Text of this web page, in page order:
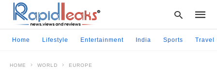
Home Lifestyle Entertainment India Sports Travel
HOME WORLD EUROPE